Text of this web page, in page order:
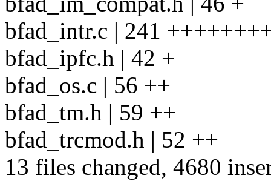
bfad_intr.c | 241
bfad_ipfc.h | 42 +
bfad_os.c | 56 ++
bfad_tm.h | 59 ++
bfad_trcmod.h | 52 ++
13 files changed, 4680